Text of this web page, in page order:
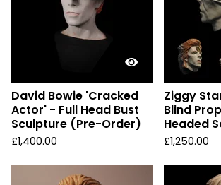
David Bowie 'Cracked
Actor' - Full Head Bust
Sculpture (Pre-Order)
£1,400.00
Ziggy
Blind
Headed
£1,250.00